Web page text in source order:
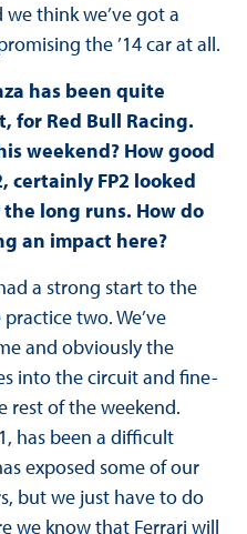
think we’ve got a
the ’14 car at all.
has been quite
for Red Bull Racing.
weekend? How good
certainly FP2 looked
long runs. How do
an impact here?
a strong start to the
two. We’ve
and obviously the
into the circuit and fine-
rest of the weekend.
has been a difficult
exposed some of our
but we just have to do
we know that Ferrari will